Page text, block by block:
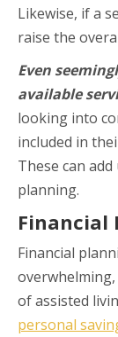
Likewise, if a
raise the
Even
available
looking into
included in
These can
planning.
Financial
Financial
of assisted
personal